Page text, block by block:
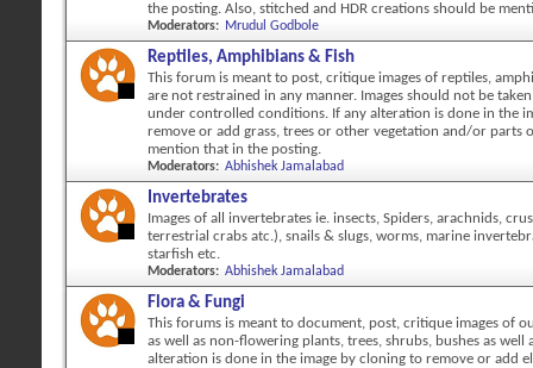
the posting. Also, stitched and HDR creations should be
Moderators: Mrudul Godbole
Reptiles, Amphibians & Fish
This forum is meant to post, critique images of reptiles,
are not restrained in any manner. Images should not be
under controlled conditions. If any alteration is done in the
remove or add grass, trees or other vegetation and/or parts
mention that in the posting.
Moderators: Abhishek Jamalabad
Invertebrates
Images of all invertebrates ie. insects, Spiders, arachnids,
terrestrial crabs atc.), snails & slugs, worms, marine
starfish etc.
Moderators: Abhishek Jamalabad
Flora & Fungi
This forums is meant to document, post, critique images of
as well as non-flowering plants, trees, shrubs, bushes as well
alteration is done in the image by cloning to remove or add